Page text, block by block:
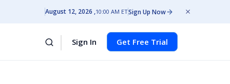
August 12, 2026 10:00 AM ETSign Up Now
Sign In Get Free Trial